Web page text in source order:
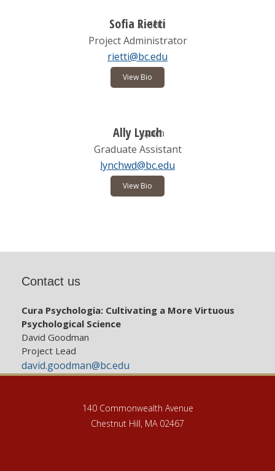
Sofia Rietti
Project Administrator
rietti@bc.edu
View Bio
Ally Lynch
Graduate Assistant
lynchwd@bc.edu
View Bio
Contact us
Cura Psychologia: Cultivating a More Virtuous
Psychological Science
David Goodman
Project Lead
david.goodman@bc.edu
140 Commonwealth Avenue
Chestnut Hill, MA 02467